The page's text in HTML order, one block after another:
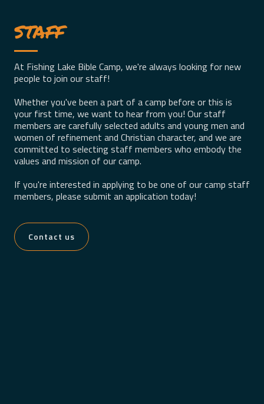
staff
At Fishing Lake Bible Camp, we're always looking for new
people to join our staff!
Whether you've been a part of a camp before or this is
your first time, we want to hear from you! Our staff
members are carefully selected adults and young men and
women of refinement and Christian character, and we are
committed to selecting staff members who embody the
values and mission of our camp.
If you're interested in applying to be one of our camp staff
members, please submit an application today!
Contact us